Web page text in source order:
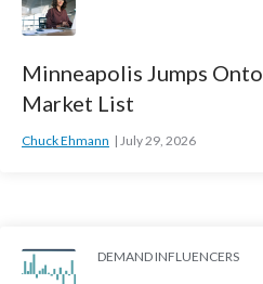
Minneapolis Jumps
Market List
Chuck Ehmann July 29, 2026
DEMAND INFLUENCERS